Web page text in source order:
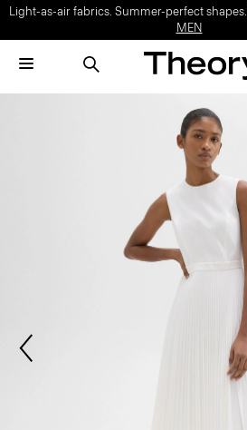
Light-as-air fabrics. Summer-perfect shapes.
MEN